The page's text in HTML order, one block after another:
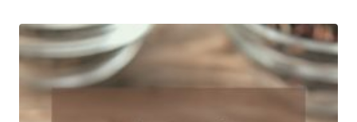
$29.95